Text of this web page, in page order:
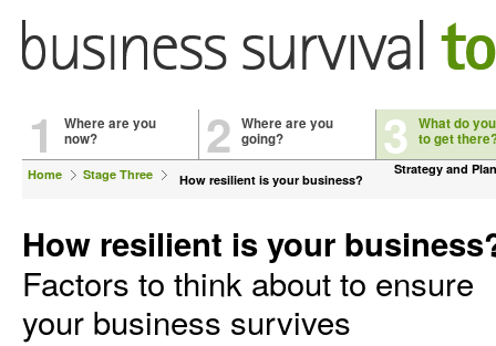
1
Where are you
now?
2 Where are you
going?
3 What do
to get
Home Stage Three Strategy and
How resilient is your business?
How resilient is your
Factors to think about to ensure
your business survives